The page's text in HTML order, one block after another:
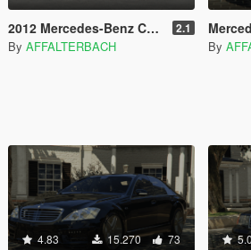
2012 Mercedes-Benz CLS 63 AMG Shooting Brake x218 | [Add-On] 2.1
By AFFALTERBACH
Mercedes-
By
4.83 15.270 73 5.0